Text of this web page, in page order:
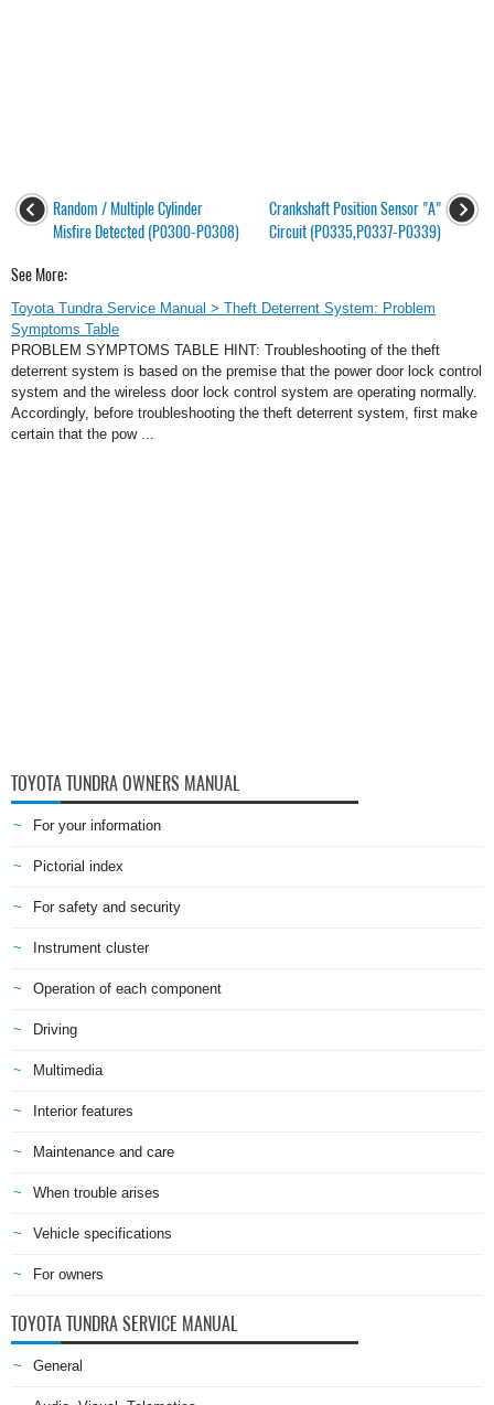
Random / Multiple Cylinder
Misfire Detected (P0300-P0308)
Crankshaft Position Sensor "A"
Circuit (P0335,P0337-P0339)
See More:
Toyota Tundra Service Manual > Theft Deterrent System: Problem
Symptoms Table
PROBLEM SYMPTOMS TABLE HINT: Troubleshooting of the theft
deterrent system is based on the premise that the power door lock control
system and the wireless door lock control system are operating normally.
Accordingly, before troubleshooting the theft deterrent system, first make
certain that the pow ...
TOYOTA TUNDRA OWNERS MANUAL
For your information
Pictorial index
For safety and security
Instrument cluster
Operation of each component
Driving
Multimedia
Interior features
Maintenance and care
When trouble arises
Vehicle specifications
For owners
TOYOTA TUNDRA SERVICE MANUAL
General